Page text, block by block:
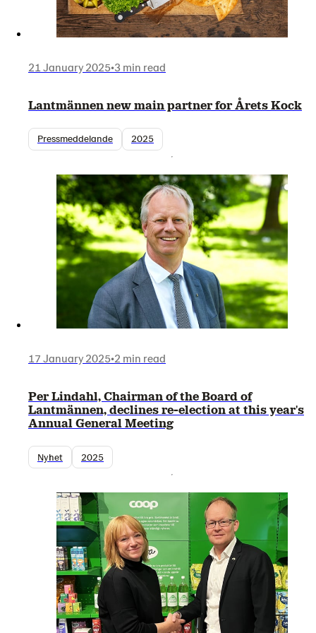
21 January 2025•3 min read
Lantmännen new main partner for Årets Kock
Pressmeddelande 2025
17 January 2025•2 min read
Per Lindahl, Chairman of the Board of
Lantmännen, declines re-election at this year's
Annual General Meeting
Nyhet 2025